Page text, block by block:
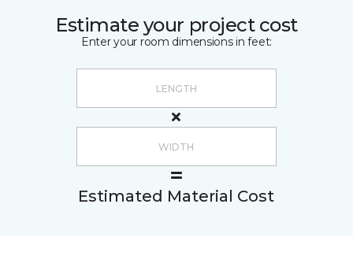
Estimate your project cost
Enter your room dimensions in feet:
Estimated Material Cost